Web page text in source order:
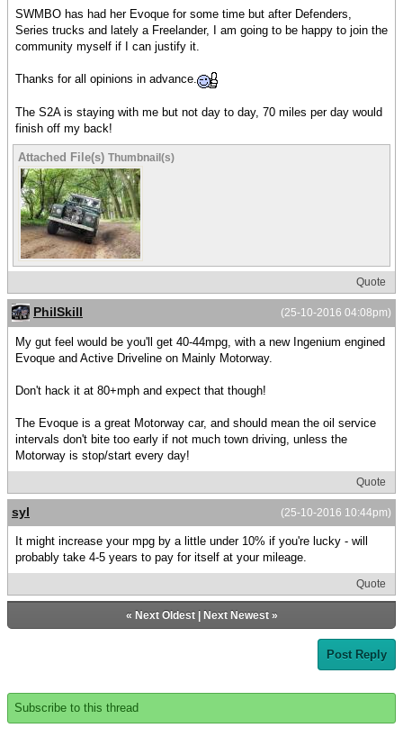
SWMBO has had her Evoque for some time but after Defenders,
Series trucks and lately a Freelander, I am going to be happy to join the
community myself if I can justify it.
Thanks for all opinions in advance.
The S2A is staying with me but not day to day, 70 miles per day would
finish off my back!
Attached File(s) Thumbnail(s)
Quote
(25-10-2016 04:08pm)
PhilSkill
My gut feel would be you'll get 40-44mpg, with a new Ingenium engined
Evoque and Active Driveline on Mainly Motorway.
Don't hack it at 80+mph and expect that though!
The Evoque is a great Motorway car, and should mean the oil service
intervals don't bite too early if not much town driving, unless the
Motorway is stop/start every day!
Quote
(25-10-2016 10:44pm)
syl
It might increase your mpg by a little under 10% if you're lucky - will
probably take 4-5 years to pay for itself at your mileage.
Quote
« Next Oldest| Next Newest»
Post Reply
Subscribe to this thread